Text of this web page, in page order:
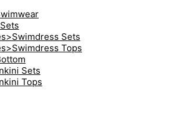
Sets
Tops
Sets
Tops